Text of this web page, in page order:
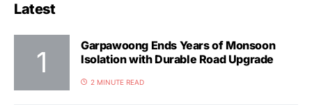
Latest
Garpawoong Ends Years of Monsoon
Isolation with Durable Road Upgrade
2 MINUTE READ